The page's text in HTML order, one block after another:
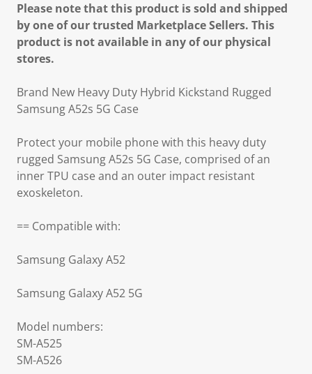
Please note that this product is sold and shipped
by one of our trusted Marketplace Sellers. This
product is not available in any of our physical
stores.
Brand New Heavy Duty Hybrid Kickstand Rugged
Samsung A52s 5G Case
Protect your mobile phone with this heavy duty
rugged Samsung A52s 5G Case, comprised of an
inner TPU case and an outer impact resistant
exoskeleton.
== Compatible with:
Samsung Galaxy A52
Samsung Galaxy A52 5G
Model numbers:
SM-A525
SM-A526